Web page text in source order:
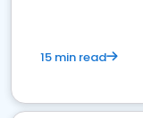
15 min read